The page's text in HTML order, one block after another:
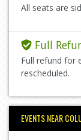
All seats are
Full
Full refund for
rescheduled.
EVENTS NEAR